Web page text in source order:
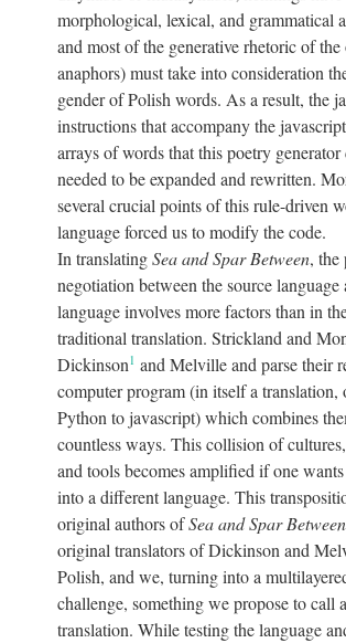
morphological, lexical, and grammatical
and most of the generative rhetoric of
anaphors) must take into consideration
gender of Polish words. As a result, the
instructions that accompany the
arrays of words that this poetry
needed to be expanded and rewritten.
several crucial points of this rule-driven
language forced us to modify the code.
In translatingSea and Spar Between, the
negotiation between the source language
language involves more factors than in
traditional translation. Strickland and
Dickinson1 and Melville and parse their
computer program (in itself a
Python to javascript) which combines
countless ways. This collision of
and tools becomes amplified if one
into a different language. This
original authors ofSea and Spar Between
original translators of Dickinson and
Polish, and we, turning into a
challenge, something we propose to call
translation. While testing the language